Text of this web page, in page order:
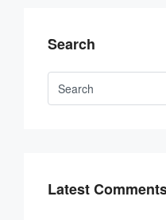
Search
Latest